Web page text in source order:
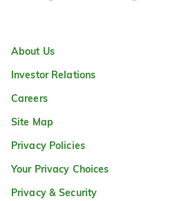
About Us
Investor Relations
Careers
Site Map
Privacy Policies
Your Privacy Choices
Privacy & Security